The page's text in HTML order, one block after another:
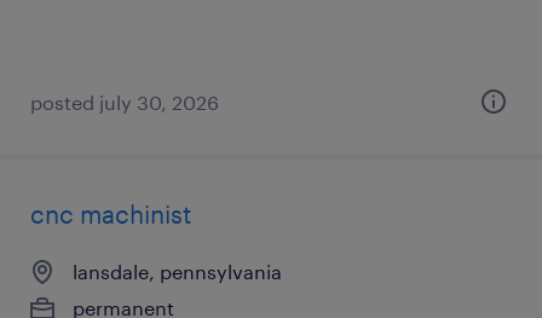
posted july 30, 2026
cnc machinist
lansdale, pennsylvania
permanent